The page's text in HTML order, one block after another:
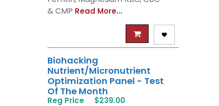
& CMP Read More...
Biohacking
Nutrient/Micronutrient
Optimization Panel - Test
Of The Month
Reg Price $239.00